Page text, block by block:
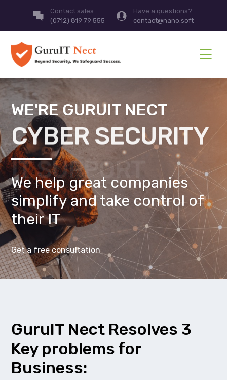
Contact sales
(0712) 819 79 555
Have a questions?
contact@nano.soft
WE'RE GURUIT NECT
CYBER SECURITY
We help great companies
simplify and take control of
their IT
Get a free consultation
GuruIT Nect Resolves 3
Key problems for
Business: